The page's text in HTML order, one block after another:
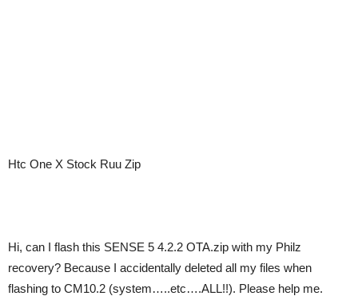
Htc One X Stock Ruu Zip
Hi, can I flash this SENSE 5 4.2.2 OTA.zip with my Philz
recovery? Because I accidentally deleted all my files when
flashing to CM10.2 (system…..etc….ALL!!). Please help me.